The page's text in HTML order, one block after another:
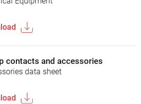
contacts and accessories
data sheet